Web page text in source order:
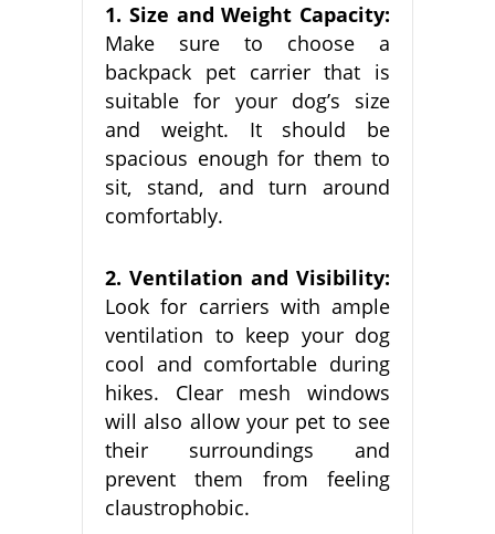
1. Size and Weight Capacity:
Make sure to choose a
backpack pet carrier that is
suitable for your dog’s size
and weight. It should be
spacious enough for them to
sit, stand, and turn around
comfortably.
2. Ventilation and Visibility:
Look for carriers with ample
ventilation to keep your dog
cool and comfortable during
hikes. Clear mesh windows
will also allow your pet to see
their surroundings and
prevent them from feeling
claustrophobic.